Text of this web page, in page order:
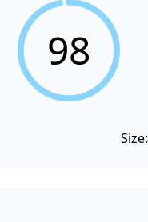
98
Size: